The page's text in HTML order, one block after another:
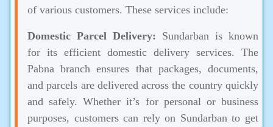
of various customers. These services include:
Domestic Parcel Delivery: Sundarban is known
for its efficient domestic delivery services. The
Pabna branch ensures that packages, documents,
and parcels are delivered across the country quickly
and safely. Whether it’s for personal or business
purposes, customers can rely on Sundarban to get